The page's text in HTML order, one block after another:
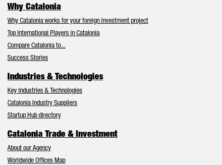
Why Catalonia
Why Catalonia works for your foreign investment project
Top International Players in Catalonia
Compare Catalonia to...
Success Stories
Industries & Technologies
Key Industries & Technologies
Catalonia Industry Suppliers
Startup Hub directory
Catalonia Trade & Investment
About our Agency
Worldwide Offices Map